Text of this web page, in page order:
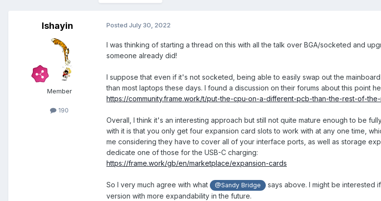
Ishayin
Member
190
Posted July 30, 2022
I was thinking of starting a thread on this with all the talk over BGA/socketed and
someone already did!
I suppose that even if it's not socketed, being able to easily swap out the
than most laptops these days. I found a discussion on their forums about this point
https://community.frame.work/t/put-the-cpu-on-a-different-pcb-than-the-rest-of-the-
Overall, I think it's an interesting approach but still not quite mature enough to be
with it is that you only get four expansion card slots to work with at any one time,
me considering they have to cover all of your interface ports, as well as storage
dedicate one of those for the USB-C charging:
https://frame.work/gb/en/marketplace/expansion-cards
So I very much agree with what @Sandy Bridge
says above. I might be interested
version with more expandability in the future.